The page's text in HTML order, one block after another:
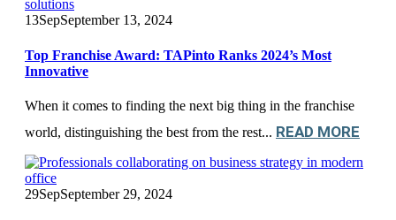
13SepSeptember 13, 2024
Top Franchise Award: TAPinto Ranks 2024’s Most
Innovative
When it comes to finding the next big thing in the franchise
world, distinguishing the best from the rest... READ MORE
29SepSeptember 29, 2024